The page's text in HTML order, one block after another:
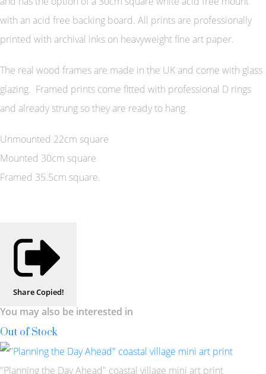
with an acid free backing board. All prints are professionally
printed with archival inks on heavyweight fine art paper.
The real wood frames are made in the UK and come with glass
glazing. Framed prints come fitted with professional D rings
and already strung so they are ready to hang.
Unmounted 22cm square
Mounted 30cm square
Framed 35.5cm square.
ShareCopied!
You may also be interested in
Out of Stock
"Planning the Day Ahead" coastal village mini art print